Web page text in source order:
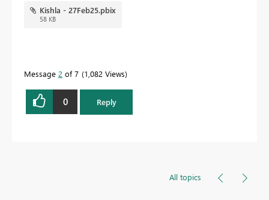
Kishla - 27Feb25.pbix
58 KB
Message 2 of 7 1,082 Views
0 Reply
All topics